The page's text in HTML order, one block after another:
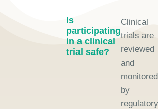
Is
participating
in a clinical
trial safe?
Clinical
trials are
reviewed
and
monitored
by
regulatory